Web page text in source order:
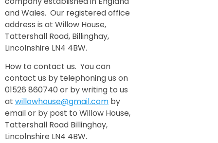
and Wales. Our registered office
address is at Willow House,
Tattershall Road, Billinghay,
Lincolnshire LN4 4BW.
How to contact us. You can
contact us by telephoning us on
01526 860740 or by writing to us
at willowhouse@gmail.com by
email or by post to Willow House,
Tattershall Road Billinghay,
Lincolnshire LN4 4BW.